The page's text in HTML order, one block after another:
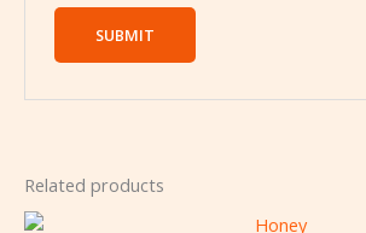
Related products